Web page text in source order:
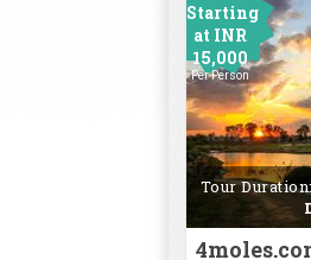
Starting
at INR
15,000
Per Person
Tour